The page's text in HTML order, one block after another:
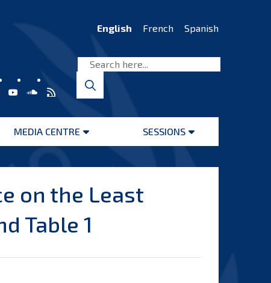
English French Spanish
MEDIA CENTRE
Open
SESSIONS
Open
on the Least
Table 1